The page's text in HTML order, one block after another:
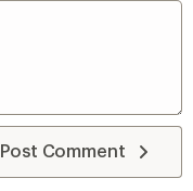
Post Comment